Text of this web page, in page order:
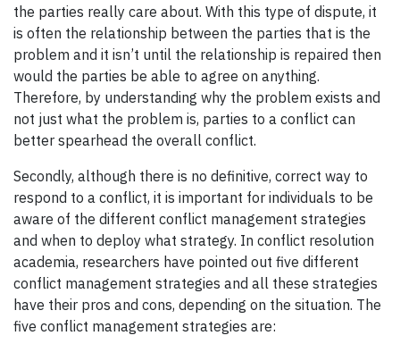
the parties really care about. With this type of dispute, it
is often the relationship between the parties that is the
problem and it isn’t until the relationship is repaired then
would the parties be able to agree on anything.
Therefore, by understanding why the problem exists and
not just what the problem is, parties to a conflict can
better spearhead the overall conflict.
Secondly, although there is no definitive, correct way to
respond to a conflict, it is important for individuals to be
aware of the different conflict management strategies
and when to deploy what strategy. In conflict resolution
academia, researchers have pointed out five different
conflict management strategies and all these strategies
have their pros and cons, depending on the situation. The
five conflict management strategies are: